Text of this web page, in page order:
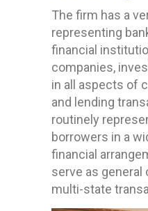
The firm has a
representing
financial
companies,
in all aspects of
and lending
routinely
borrowers in a
financial
serve as general
multi-state